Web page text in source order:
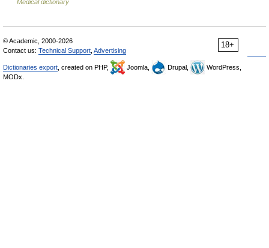
Medical dictionary
18+
© Academic, 2000-2026
Contact us: Technical Support Advertising
Dictionaries export , created on PHP, Joomla, Drupal,
WordPress,
MODx.